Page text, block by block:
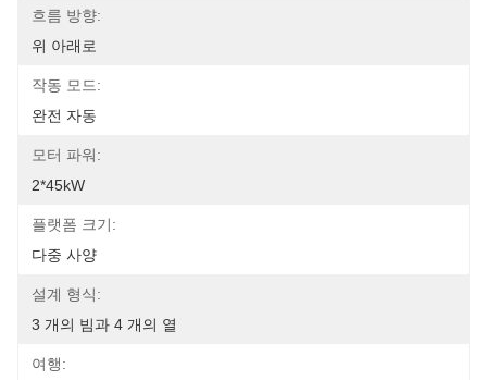
흐름 방향:
위 아래로
작동 모드:
완전 자동
모터 파워:
2*45kW
플랫폼 크기:
다중 사양
설계 형식:
3 개의 빔과 4 개의 열
여행: